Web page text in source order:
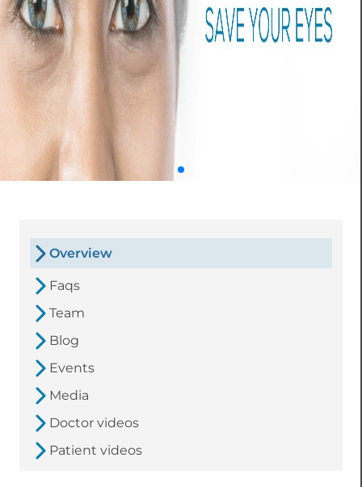
Overview
Faqs
Team
Blog
Events
Media
Doctor videos
Patient videos